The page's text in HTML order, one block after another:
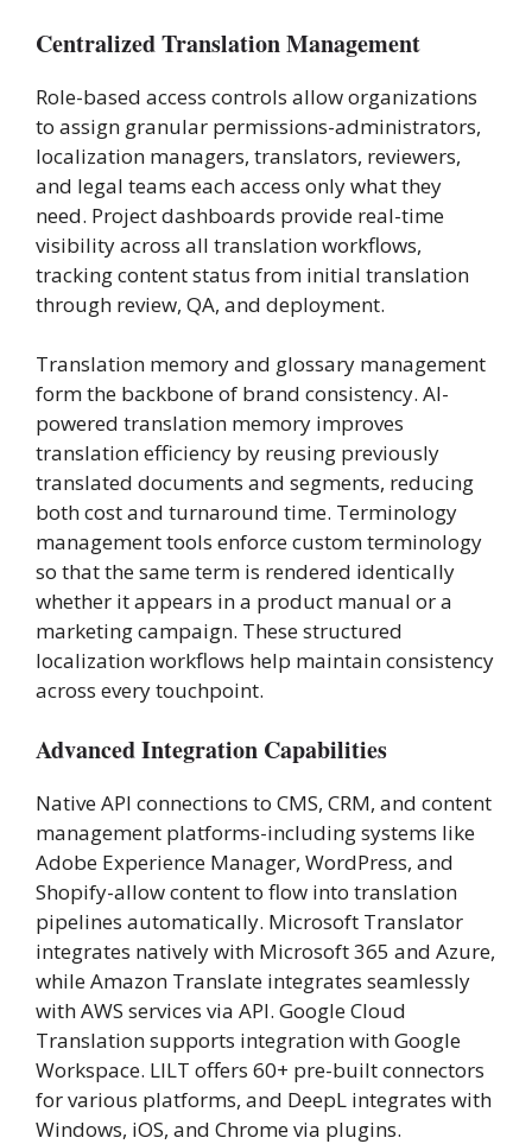
Centralized Translation Management
Role-based access controls allow organizations
to assign granular permissions-administrators,
localization managers, translators, reviewers,
and legal teams each access only what they
need. Project dashboards provide real-time
visibility across all translation workflows,
tracking content status from initial translation
through review, QA, and deployment.
Translation memory and glossary management
form the backbone of brand consistency. AI-
powered translation memory improves
translation efficiency by reusing previously
translated documents and segments, reducing
both cost and turnaround time. Terminology
management tools enforce custom terminology
so that the same term is rendered identically
whether it appears in a product manual or a
marketing campaign. These structured
localization workflows help maintain consistency
across every touchpoint.
Advanced Integration Capabilities
Native API connections to CMS, CRM, and content
management platforms-including systems like
Adobe Experience Manager, WordPress, and
Shopify-allow content to flow into translation
pipelines automatically. Microsoft Translator
integrates natively with Microsoft 365 and Azure,
while Amazon Translate integrates seamlessly
with AWS services via API. Google Cloud
Translation supports integration with Google
Workspace. LILT offers 60+ pre-built connectors
for various platforms, and DeepL integrates with
Windows, iOS, and Chrome via plugins.